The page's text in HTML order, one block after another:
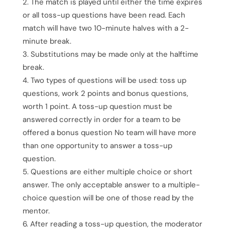
or all toss-up questions have been read. Each
match will have two 10-minute halves with a 2-
minute break.
Substitutions may be made only at the halftime
break.
Two types of questions will be used: toss up
questions, work 2 points and bonus questions,
worth 1 point. A toss-up question must be
answered correctly in order for a team to be
offered a bonus question No team will have more
than one opportunity to answer a toss-up
question.
Questions are either multiple choice or short
answer. The only acceptable answer to a multiple-
choice question will be one of those read by the
mentor.
After reading a toss-up question, the moderator